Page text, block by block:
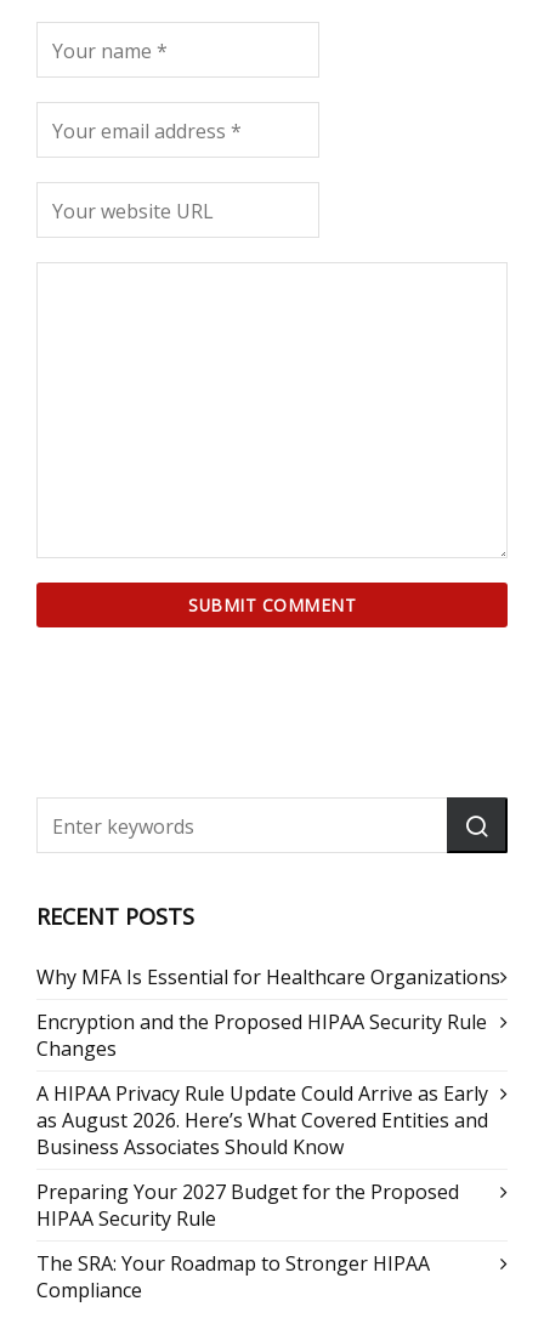
RECENT POSTS
Why MFA Is Essential for Healthcare Organizations
Encryption and the Proposed HIPAA Security Rule
Changes
A HIPAA Privacy Rule Update Could Arrive as Early
as August 2026. Here’s What Covered Entities and
Business Associates Should Know
Preparing Your 2027 Budget for the Proposed
HIPAA Security Rule
The SRA: Your Roadmap to Stronger HIPAA
Compliance